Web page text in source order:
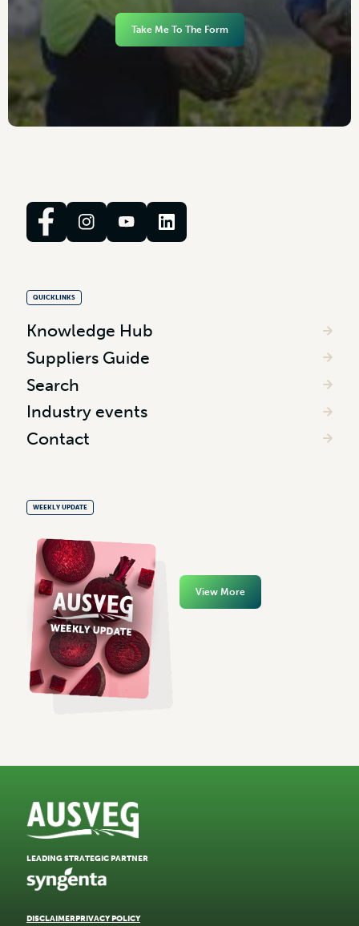
Take Me To The Form
QUICKLINKS
Knowledge Hub
Suppliers Guide
Search
Industry events
Contact
WEEKLY UPDATE
View More
DISCLAIMERPRIVACY POLICY
LEADING STRATEGIC PARTNER